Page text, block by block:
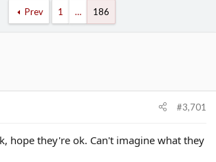
a
r
Prev 1 … 186
#3,701
hope they're ok. Can't imagine what they